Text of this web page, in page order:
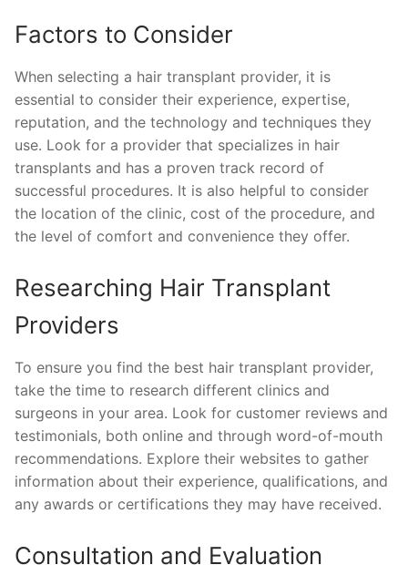
Factors to Consider
When selecting a hair transplant provider, it is
essential to consider their experience, expertise,
reputation, and the technology and techniques they
use. Look for a provider that specializes in hair
transplants and has a proven track record of
successful procedures. It is also helpful to consider
the location of the clinic, cost of the procedure, and
the level of comfort and convenience they offer.
Researching Hair Transplant
Providers
To ensure you find the best hair transplant provider,
take the time to research different clinics and
surgeons in your area. Look for customer reviews and
testimonials, both online and through word-of-mouth
recommendations. Explore their websites to gather
information about their experience, qualifications, and
any awards or certifications they may have received.
Consultation and Evaluation